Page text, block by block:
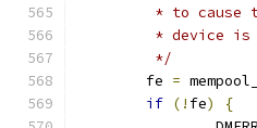
* to cause
* device
	 */
	fe
=
if (! fe)
{